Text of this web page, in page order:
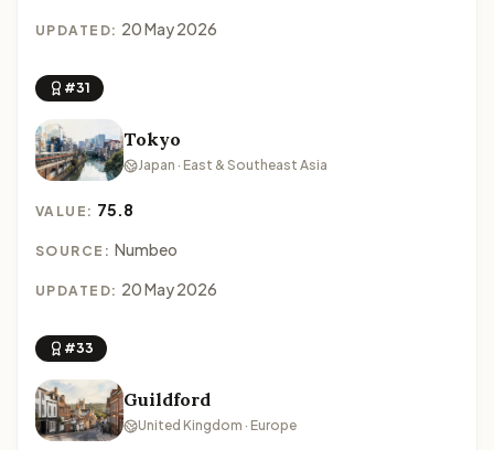
UPDATED: 20 May 2026
#31
Tokyo
Japan · East & Southeast Asia
VALUE: 75.8
SOURCE: Numbeo
UPDATED: 20 May 2026
#33
Guildford
United Kingdom · Europe